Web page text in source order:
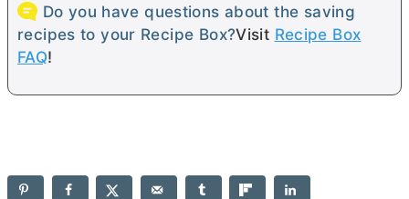
Do you have questions about the saving
recipes to your Recipe Box?Visit Recipe Box
FAQ!